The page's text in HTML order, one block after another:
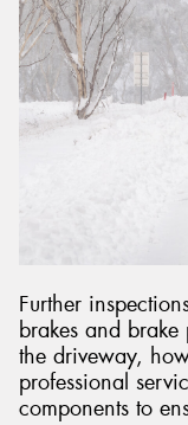
Further
brakes and
the driveway,
professional
components to